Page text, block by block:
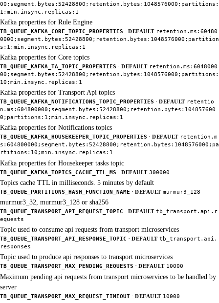
00;segment.bytes:52428800;retention.bytes:1048576000;partitions:
1;min.insync.replicas:1
Kafka properties for Rule Engine
TB_QUEUE_KAFKA_CORE_TOPIC_PROPERTIES · DEFAULT retention.ms:60480
0000;segment.bytes:52428800;retention.bytes:1048576000;partition
s:1;min.insync.replicas:1
Kafka properties for Core topics
TB_QUEUE_KAFKA_TA_TOPIC_PROPERTIES · DEFAULT retention.ms:6048000
00;segment.bytes:52428800;retention.bytes:1048576000;partitions:
10;min.insync.replicas:1
Kafka properties for Transport Api topics
TB_QUEUE_KAFKA_NOTIFICATIONS_TOPIC_PROPERTIES · DEFAULT retentio
n.ms:604800000;segment.bytes:52428800;retention.bytes:104857600
0;partitions:1;min.insync.replicas:1
Kafka properties for Notifications topics
TB_QUEUE_KAFKA_HOUSEKEEPER_TOPIC_PROPERTIES · DEFAULT retention.m
s:604800000;segment.bytes:52428800;retention.bytes:1048576000;pa
rtitions:10;min.insync.replicas:1
Kafka properties for Housekeeper tasks topic
TB_QUEUE_KAFKA_TOPICS_CACHE_TTL_MS · DEFAULT 300000
Topics cache TTL in milliseconds. 5 minutes by default
TB_QUEUE_PARTITIONS_HASH_FUNCTION_NAME · DEFAULT murmur3_128
murmur3_32, murmur3_128 or sha256
TB_QUEUE_TRANSPORT_API_REQUEST_TOPIC · DEFAULT tb_transport.api.r
equests
Topic used to consume api requests from transport microservices
TB_QUEUE_TRANSPORT_API_RESPONSE_TOPIC · DEFAULT tb_transport.api.
responses
Topic used to produce api responses to transport microservices
TB_QUEUE_TRANSPORT_MAX_PENDING_REQUESTS · DEFAULT 10000
Maximum pending api requests from transport microservices to be handled by
server
TB_QUEUE_TRANSPORT_MAX_REQUEST_TIMEOUT · DEFAULT 10000